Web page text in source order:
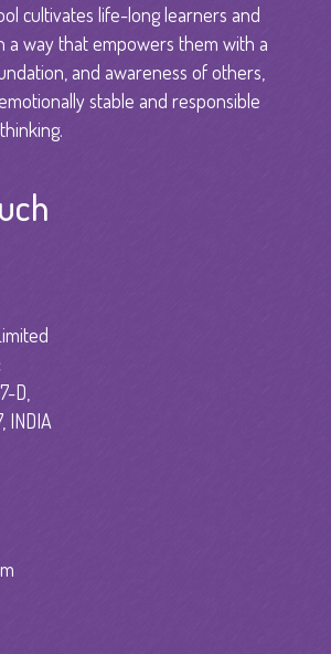
cultivates life-long learners and
a way that empowers them with a
and awareness of others,
stable and responsible
D,
INDIA